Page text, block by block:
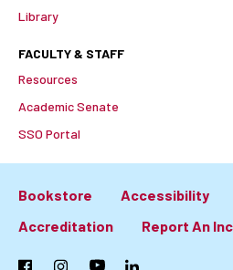
Library
FACULTY & STAFF
Resources
Academic Senate
SSO Portal
Footer:
Primary
Bookstore Accessibility
Accreditation
Report An